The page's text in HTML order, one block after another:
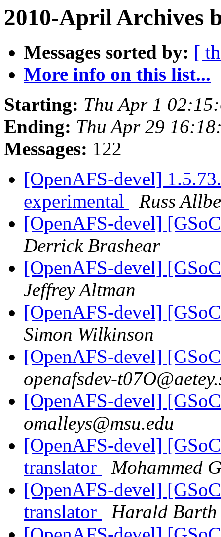
2010-April Archives
Messages sorted by: [
More info on this list...
Starting: Thu Apr 1
Ending: Thu Apr 29
Messages: 122
[OpenAFS-devel]
experimental
Russ
[OpenAFS-devel]
Derrick Brashear
[OpenAFS-devel]
Jeffrey Altman
[OpenAFS-devel]
Simon Wilkinson
[OpenAFS-devel]
openafsdev-
[OpenAFS-devel]
omalleys@msu.edu
[OpenAFS-devel]
translator
Mohammed
[OpenAFS-devel]
translator
Harald Barth